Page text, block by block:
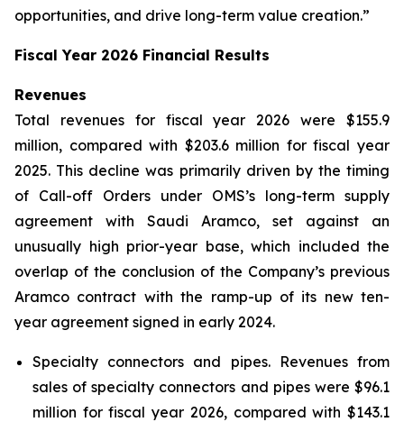
opportunities, and drive long-term value creation.”
Fiscal Year 2026 Financial Results
Revenues
Total revenues for fiscal year 2026 were $155.9
million, compared with $203.6 million for fiscal year
2025. This decline was primarily driven by the timing
of Call-off Orders under OMS’s long-term supply
agreement with Saudi Aramco, set against an
unusually high prior-year base, which included the
overlap of the conclusion of the Company’s previous
Aramco contract with the ramp-up of its new ten-
year agreement signed in early 2024.
Specialty connectors and pipes.Revenues from
sales of specialty connectors and pipes were $96.1
million for fiscal year 2026, compared with $143.1